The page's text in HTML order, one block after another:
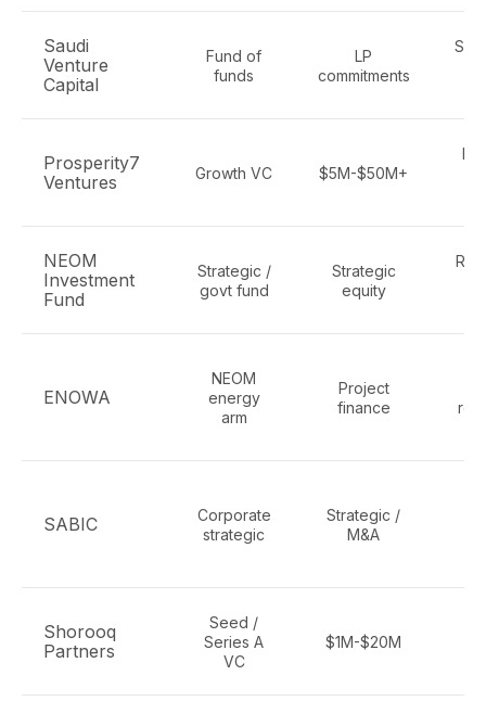
Saudi
Venture
Capital
Fund of
funds
LP
commitments
Prosperity7
Ventures
Growth VC $5M-$50M+
NEOM
Investment
Fund
Strategic /
govt fund
Strategic
equity
ENOWA
NEOM
energy
arm
Project
finance
SABIC
Corporate
strategic
Strategic /
M&A
Shorooq
Partners
Seed /
Series A
VC
$1M-$20M